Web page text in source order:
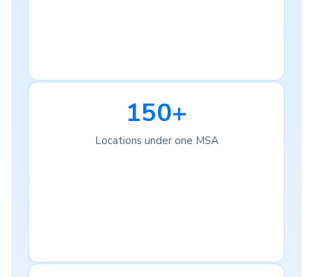
150+
Locations under one MSA